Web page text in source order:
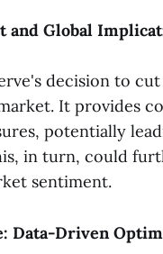
and Global
decision to
It provides
potentially
in turn, could
sentiment.
Data-Driven